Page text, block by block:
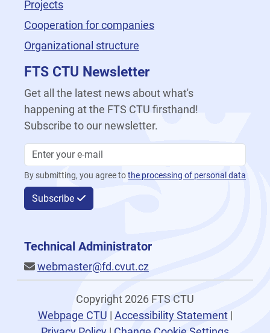
Projects
Cooperation for companies
Organizational structure
FTS CTU Newsletter
Get all the latest news about what's
happening at the FTS CTU firsthand!
Subscribe to our newsletter.
By submitting, you agree tothe processing of personal data
Subscribe
Technical Administrator
webmaster@fd.cvut.cz
Copyright 2026 FTS CTU
Webpage CTU | Accessibility Statement|